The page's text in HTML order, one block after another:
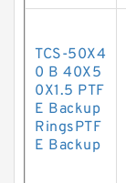
TCS-50X4
0 B 40X5
0X1.5 PTF
E Backup
RingsPTF
E Backup